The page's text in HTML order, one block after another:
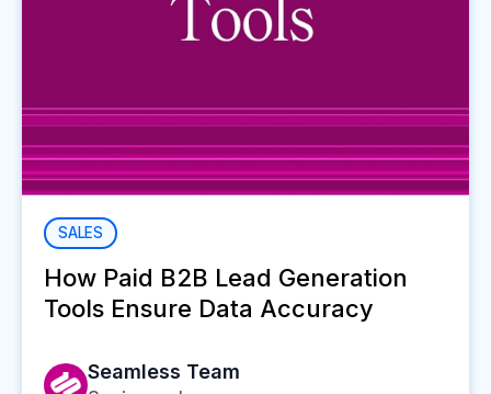
SALES
How Paid B2B Lead Generation
Tools Ensure Data Accuracy
Seamless Team